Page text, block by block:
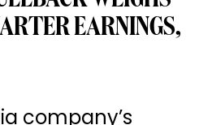
EARNINGS,
company’s